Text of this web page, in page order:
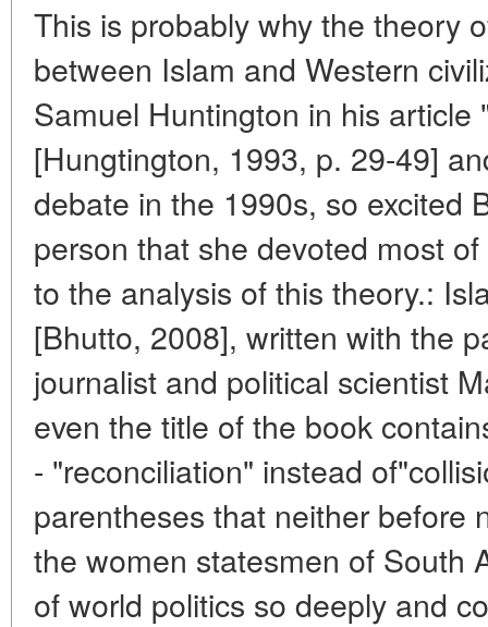
This is probably why the theory
between Islam and Western
Samuel Huntington in his article
[Hungtington, 1993, p. 29-49]
debate in the 1990s, so excited
person that she devoted most
to the analysis of this theory.:
[Bhutto, 2008], written with the
journalist and political scientist
even the title of the book
- "reconciliation" instead
parentheses that neither before
the women statesmen of South
of world politics so deeply and